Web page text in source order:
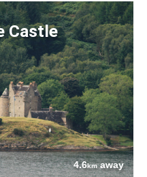
Castle
4.6kmaway